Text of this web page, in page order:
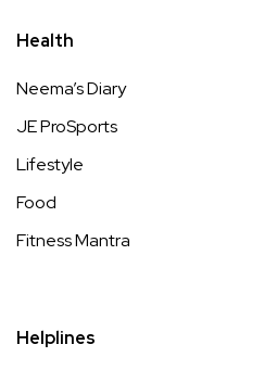
Health
Neema’s Diary
JE ProSports
Lifestyle
Food
Fitness Mantra
Helplines